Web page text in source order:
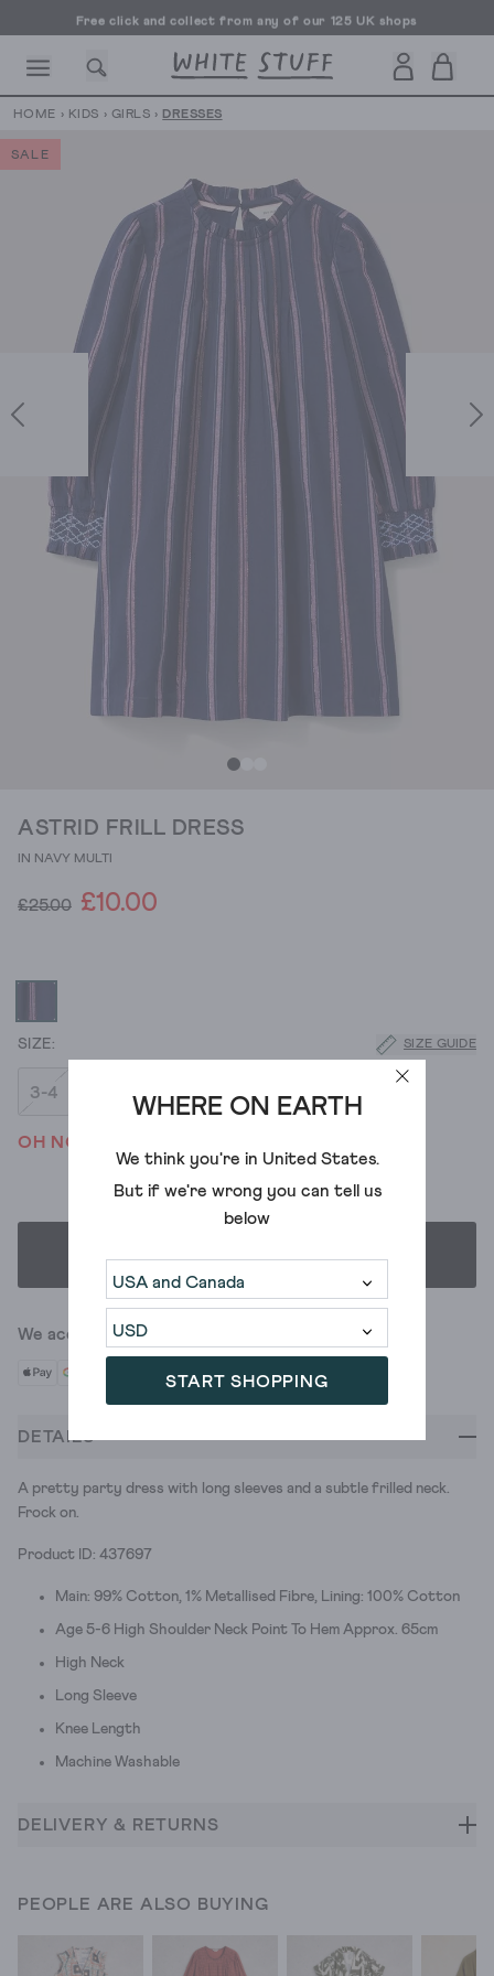
Free click and collect from any of our 125 UK shops
Free UK delivery over £70
SHOES HOLIDAY OTHER STUFF
WHERE ON EARTH
We think you're in United States.
But if we're wrong you can tell us
below
START SHOPPING
HOME › KIDS › GIRLS › DRESSES
SALE
ASTRID FRILL DRESS
IN NAVY MULTI
£25.00 £10.00
SIZE GUIDE
3-4 7-8 9-10
OH NO! WE'VE SOLD OUT
SELECT SIZE
We accept
DETAILS
A pretty party dress with long sleeves and a subtle frilled neck.
Frock on.
Product ID: 437697
Main: 99% Cotton, 1% Metallised Fibre, Lining: 100% Cotton
Age 5-6 High Shoulder Neck Point To Hem Approx. 65cm
High Neck
Long Sleeve
Knee Length
Machine Washable
DELIVERY & RETURNS
PEOPLE ARE ALSO BUYING